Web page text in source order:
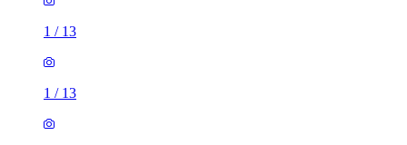
1 / 13
1 / 13